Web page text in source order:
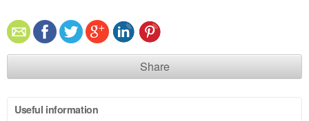
Share
Useful information